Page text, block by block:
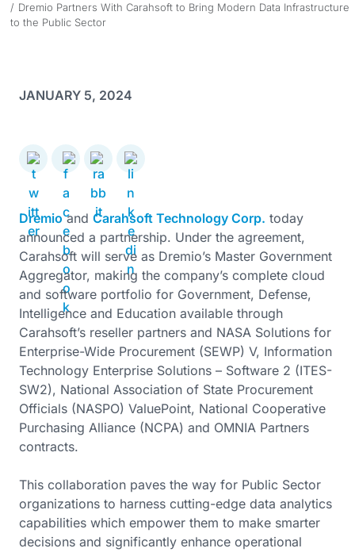
Dremio Partners With Carahsoft to Bring Modern Data Infrastructure
to the Public Sector
JANUARY 5, 2024
Dremioand Carahsoft Technology Corp. today
announced a partnership. Under the agreement,
Carahsoft will serve as Dremio’s Master Government
Aggregator, making the company’s complete cloud
and software portfolio for Government, Defense,
Intelligence and Education available through
Carahsoft’s reseller partners and NASA Solutions for
Enterprise-Wide Procurement (SEWP) V, Information
Technology Enterprise Solutions – Software 2 (ITES-
SW2), National Association of State Procurement
Officials (NASPO) ValuePoint, National Cooperative
Purchasing Alliance (NCPA) and OMNIA Partners
contracts.
This collaboration paves the way for Public Sector
organizations to harness cutting-edge data analytics
capabilities which empower them to make smarter
decisions and significantly enhance operational